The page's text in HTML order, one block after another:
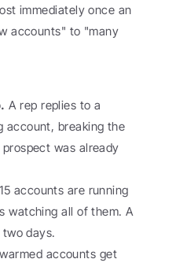
immediately once an
accounts" to "many
A rep replies to a
account, breaking the
was already
accounts are running
watching all of them. A
days.
accounts get